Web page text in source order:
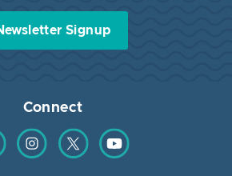
Signup
Connect
on Facebook
Find us on Instagram
Find us on TwitterFind us on YouTube